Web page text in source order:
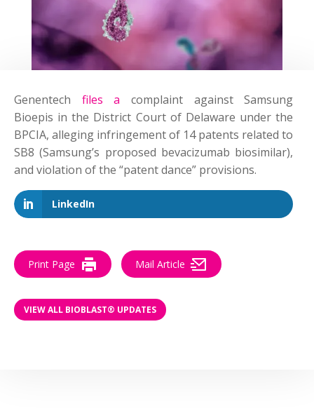
Genentech files a complaintagainst Samsung
Bioepis in the District Court of Delaware under the
BPCIA, alleging infringement of 14 patents related to
SB8 (Samsung’s proposed bevacizumab biosimilar),
and violation of the “patent dance” provisions.
LinkedIn
Print Page Mail Article
VIEW ALL BIOBLAST® UPDATES